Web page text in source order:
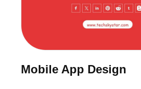
Mobile App Design